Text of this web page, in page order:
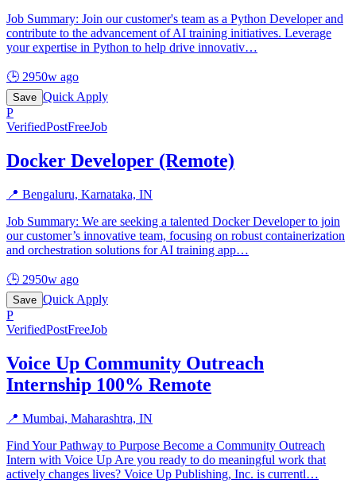
Job Summary: Join our customer's team as a Python Developer and
contribute to the advancement of AI training initiatives. Leverage
your expertise in Python to help drive innovativ…
🕒 2950w ago
Save Quick Apply
P
VerifiedPostFreeJob
Docker Developer (Remote)
📍 Bengaluru, Karnataka, IN
Job Summary: We are seeking a talented Docker Developer to join
our customer’s innovative team, focusing on robust containerization
and orchestration solutions for AI training app…
🕒 2950w ago
Save Quick Apply
P
VerifiedPostFreeJob
Voice Up Community Outreach
Internship 100% Remote
📍 Mumbai, Maharashtra, IN
Find Your Pathway to Purpose Become a Community Outreach
Intern with Voice Up Are you ready to do meaningful work that
actively changes lives? Voice Up Publishing, Inc. is currentl…